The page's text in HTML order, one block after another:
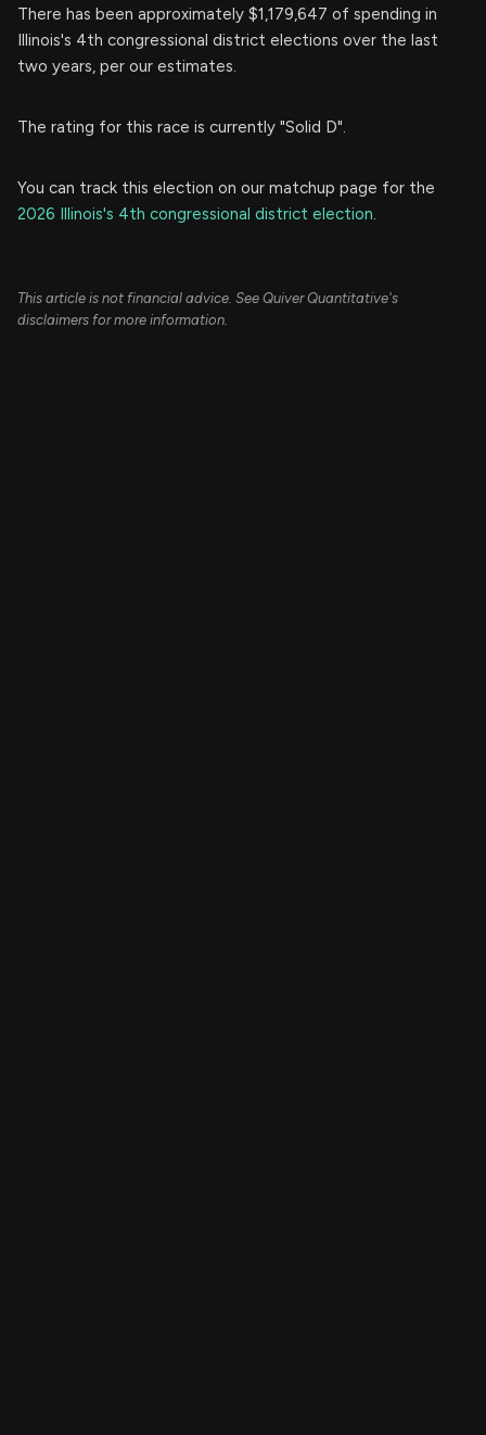
There has been approximately $1,179,647 of spending in
Illinois's 4th congressional district elections over the last
two years, per our estimates.
The rating for this race is currently "Solid D".
You can track this election on our matchup page for the
2026 Illinois's 4th congressional district election.
This article is not financial advice. See Quiver Quantitative's
disclaimers for more information.